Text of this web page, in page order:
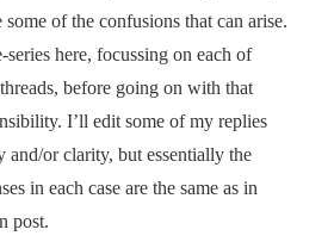
of the confusions that can arise.
series here, focussing on each of
before going on with that
I’ll edit some of my replies
and/or clarity, but essentially the
in each case are the same as in
post.